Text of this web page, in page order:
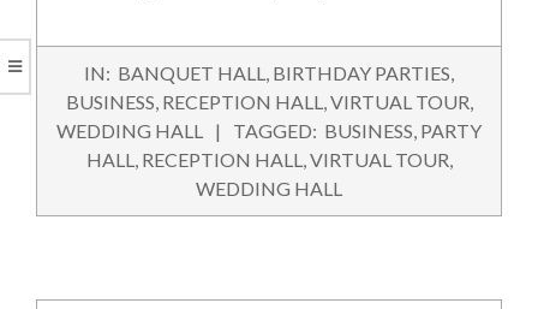
2016-
03-
02
IN: BANQUET HALL BIRTHDAY PARTIES
BUSINESS RECEPTION HALL VIRTUAL TOUR
WEDDING HALL
TAGGED: BUSINESS PARTY
HALL
RECEPTION HALL VIRTUAL TOUR
WEDDING HALL